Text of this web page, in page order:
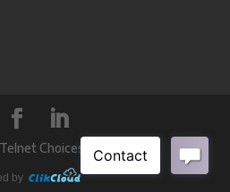
Choices Inc.
by